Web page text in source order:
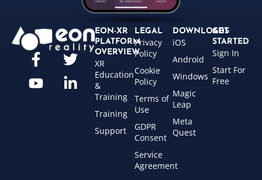
EON-XR
PLATFORM
OVERVIEW
XR
Education
&
Training
Training
Support
LEGAL
Privacy
Policy
Cookie
Policy
Terms of
Use
GDPR
Consent
Service
Agreement
DOWNLOADS
iOS
Android
Windows
Magic
Leap
Meta
Quest
GET
STARTED
Sign In
Start For
Free